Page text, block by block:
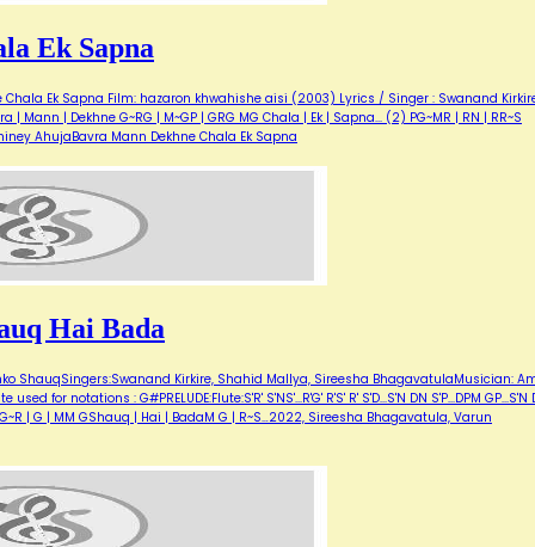
Ek Sapna
Ek Sapna Film: hazaron khwahishe aisi (2003) Lyrics / Singer : Swanand
| Dekhne G~RG | M~GP | GRG MG Chala | Ek | Sapna... (2) PG~MR | RN | RR~S
AhujaBavra Mann Dekhne Chala Ek Sapna
Hai Bada
ShauqSingers:Swanand Kirkire, Shahid Mallya, Sireesha BhagavatulaMusician:
for notations : G#PRELUDE:Flute:S'R' S'NS'...R'G' R'S' R' S'D...S'N DN S'P...DPM GP...S'N
G~R | G | MM GShauq | Hai | BadaM G | R~S…2022, Sireesha Bhagavatula, Varun